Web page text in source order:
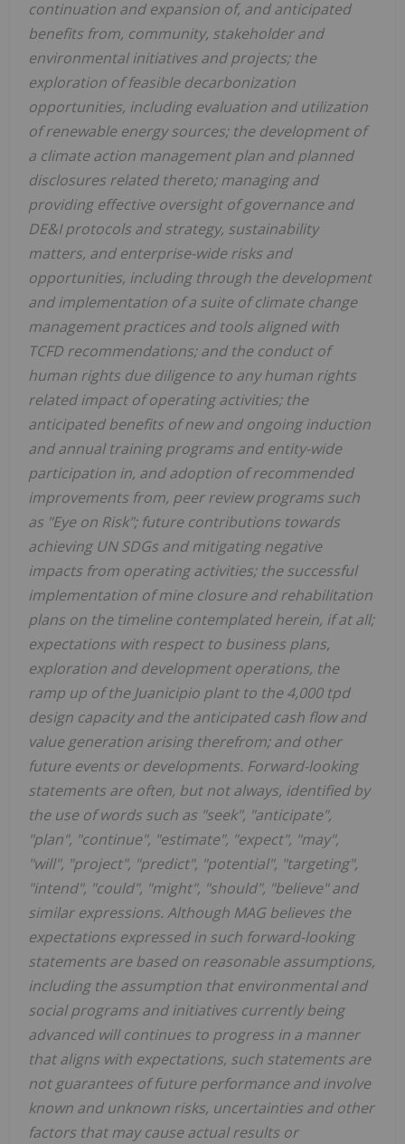
continuation and expansion of, and anticipated
benefits from, community, stakeholder and
environmental initiatives and projects; the
exploration of feasible decarbonization
opportunities, including evaluation and utilization
of renewable energy sources; the development of
a climate action management plan and planned
disclosures related thereto; managing and
providing effective oversight of governance and
DE&I protocols and strategy, sustainability
matters, and enterprise-wide risks and
opportunities, including through the development
and implementation of a suite of climate change
management practices and tools aligned with
TCFD recommendations; and the conduct of
human rights due diligence to any human rights
related impact of operating activities; the
anticipated benefits of new and ongoing induction
and annual training programs and entity-wide
participation in, and adoption of recommended
improvements from, peer review programs such
as "Eye on Risk"; future contributions towards
achieving UN SDGs and mitigating negative
impacts from operating activities; the successful
implementation of mine closure and rehabilitation
plans on the timeline contemplated herein, if at all;
expectations with respect to business plans,
exploration and development operations, the
ramp up of the Juanicipio plant to the 4,000 tpd
design capacity and the anticipated cash flow and
value generation arising therefrom; and other
future events or developments. Forward-looking
statements are often, but not always, identified by
the use of words such as "seek", "anticipate",
"plan", "continue", "estimate", "expect", "may",
"will", "project", "predict", "potential", "targeting",
"intend", "could", "might", "should", "believe" and
similar expressions. Although MAG believes the
expectations expressed in such forward-looking
statements are based on reasonable assumptions,
including the assumption that environmental and
social programs and initiatives currently being
advanced will continues to progress in a manner
that aligns with expectations, such statements are
not guarantees of future performance and involve
known and unknown risks, uncertainties and other
factors that may cause actual results or